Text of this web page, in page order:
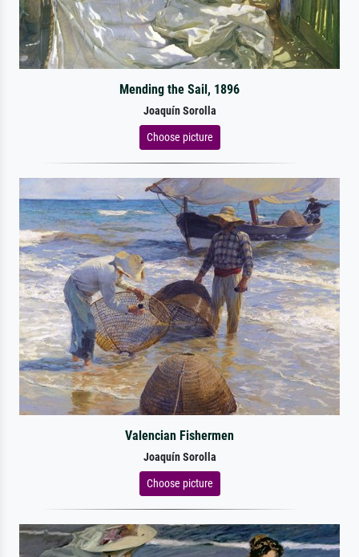
Mending the Sail, 1896
Joaquín Sorolla
Choose picture
Valencian Fishermen
Joaquín Sorolla
Choose picture